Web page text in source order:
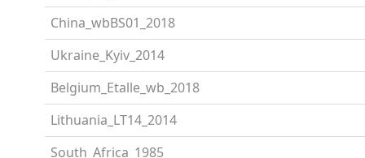
China_wbBS01_2018
Ukraine_Kyiv_2014
Belgium_Etalle_wb_2018
Lithuania_LT14_2014
South_Africa_1985